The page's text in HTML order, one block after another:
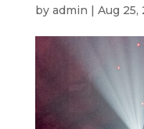
by admin | Aug 25,